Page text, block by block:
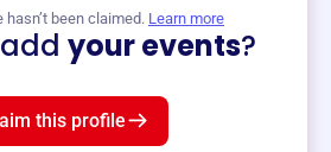
hasn’t been claimed. Learn more
your events?
this profile